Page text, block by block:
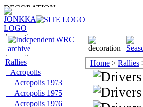
Rallies
Acropolis
Acropolis 1973
Acropolis 1975
Acropolis 1976
Home > Rallies